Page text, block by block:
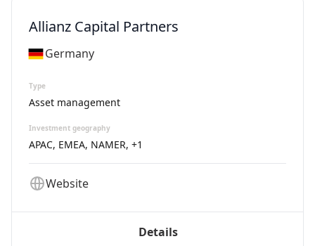
Allianz Capital Partners
Germany
Type
Asset management
Investment geography
APAC, EMEA, NAMER, +1
Website
Details